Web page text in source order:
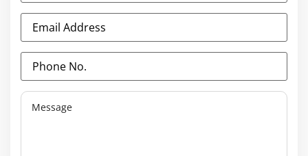
Email
Address(Required)
Phone
No.
Message